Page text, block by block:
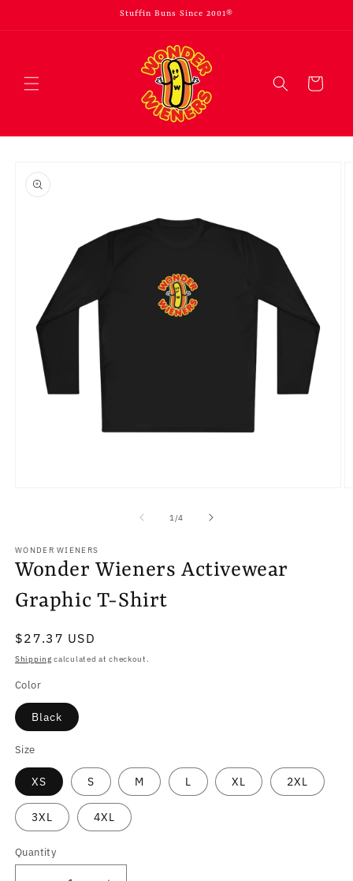
Stuffin Buns Since 2001®
Cart
product
information
1 /of4
WONDER WIENERS
Wonder Wieners Activewear
Graphic T-Shirt
Regular
price
$27.37 USD
Shipping calculated at checkout.
Color
Black
Size
XS S M L XL 2XL
3XL 4XL
Quantity